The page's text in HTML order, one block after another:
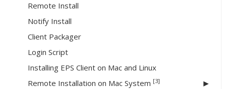
Remote Install
Notify Install
Client Packager
Login Script
Installing EPS Client on Mac and Linux
Remote Installation on Mac System [3]